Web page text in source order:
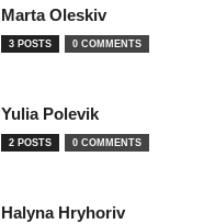
Marta Oleskiv
3 POSTS 0 COMMENTS
Yulia Polevik
2 POSTS 0 COMMENTS
Halyna Hryhoriv